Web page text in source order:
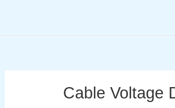
Cable Voltage